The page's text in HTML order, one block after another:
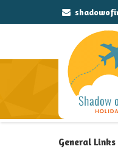
General Links